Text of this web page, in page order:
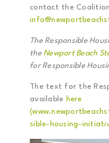
contact the
The Responsible
the Newport Beach
for Responsible
The text for the
available here
sible-housing-